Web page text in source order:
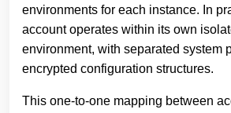
environments for each instance. In
account operates within its own
environment, with separated system
encrypted configuration structures.
This one-to-one mapping between